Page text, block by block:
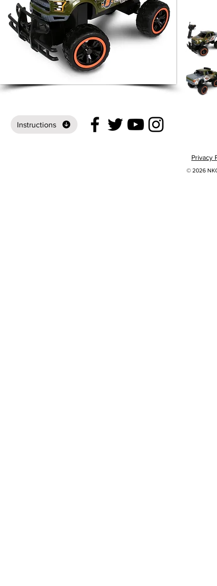
Instructions
Privacy
© 2026